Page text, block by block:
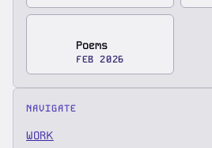
Poems
FEB 2026
NAVIGATE
WORK